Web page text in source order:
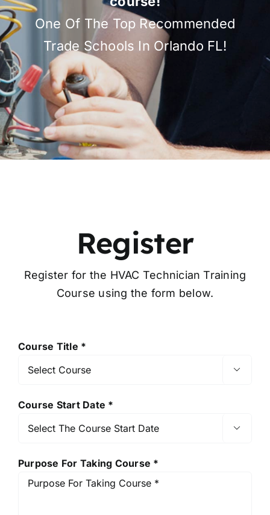
One Of The Top Recommended
Trade Schools In Orlando FL!
Register
Register for the HVAC Technician Training
Course using the form below.
Course Title *

Course Start Date *

Purpose For Taking Course *